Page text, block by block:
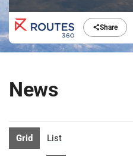
Share
News
Grid List